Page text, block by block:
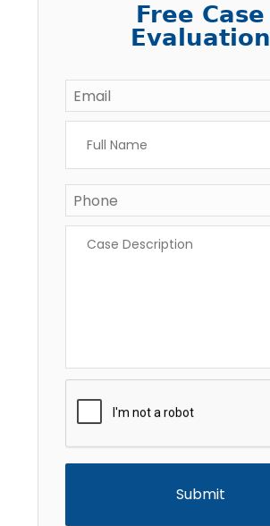
Free Case
Evaluation
Email *
Name *
Phone *
Description *